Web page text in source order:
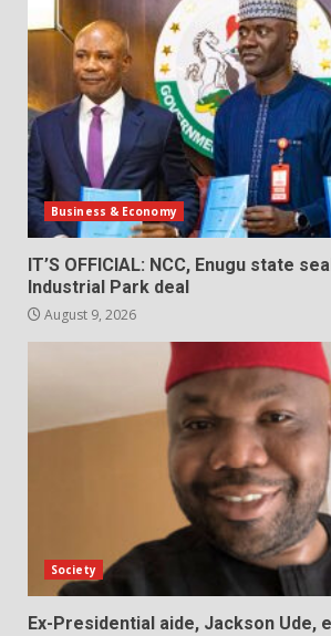
Business & Economy
IT’S OFFICIAL: NCC, Enugu state
Industrial Park deal
August 9, 2026
Society
Ex-Presidential aide, Jackson Ude,